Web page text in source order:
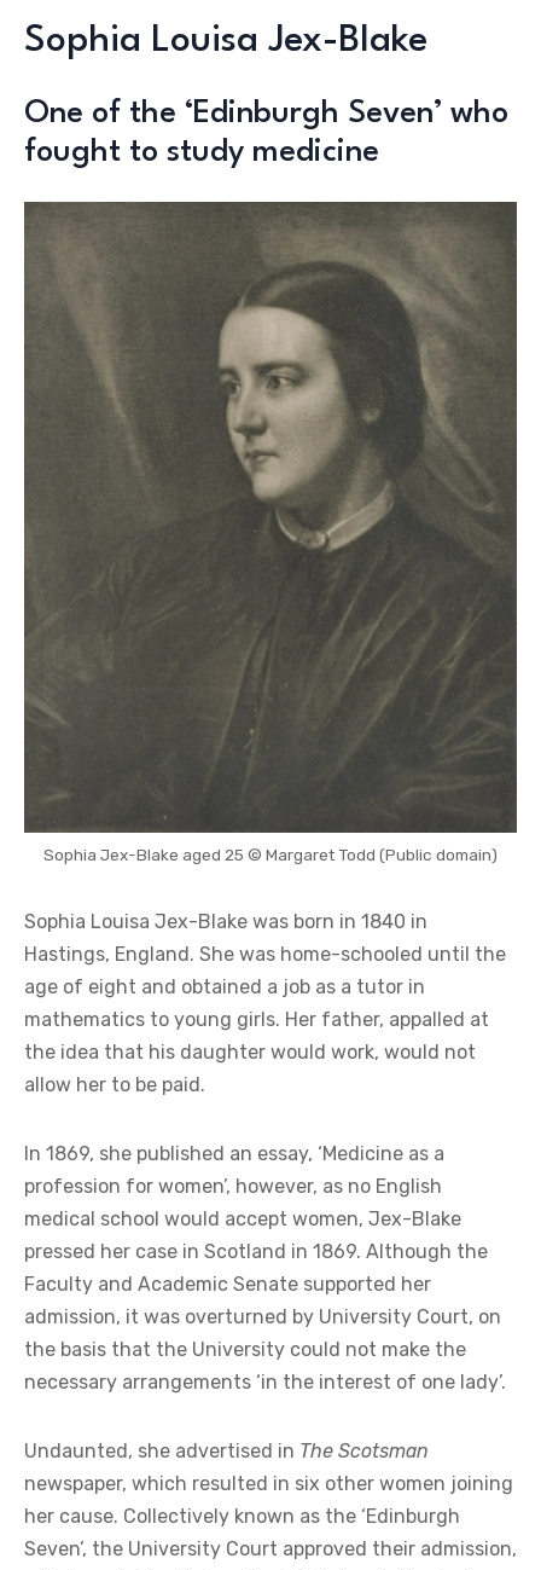
Sophia Louisa Jex-Blake
One of the ‘Edinburgh Seven’ who
fought to study medicine
Sophia Jex-Blake aged 25 © Margaret Todd (Public domain)
Sophia Louisa Jex-Blake was born in 1840 in
Hastings, England. She was home-schooled until the
age of eight and obtained a job as a tutor in
mathematics to young girls. Her father, appalled at
the idea that his daughter would work, would not
allow her to be paid.
In 1869, she published an essay, ‘Medicine as a
profession for women’, however, as no English
medical school would accept women, Jex-Blake
pressed her case in Scotland in 1869. Although the
Faculty and Academic Senate supported her
admission, it was overturned by University Court, on
the basis that the University could not make the
necessary arrangements ‘in the interest of one lady’.
Undaunted, she advertised in The Scotsman
newspaper, which resulted in six other women joining
her cause. Collectively known as the ‘Edinburgh
Seven’, the University Court approved their admission,